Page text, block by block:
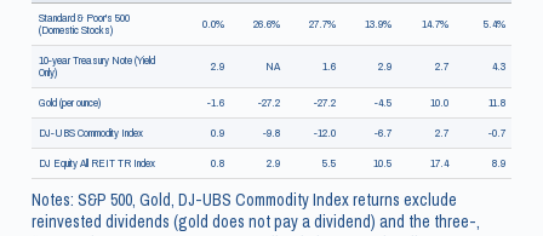
Standard & Poor's 500
(Domestic Stocks) 0.0% 26.6% 27.7% 13.9% 14.7%
5.4%
10-year Treasury Note (Yield
Only) 2.9 NA 1.6 2.9 2.7
4.3
Gold (per ounce)
-1.6 -27.2 -27.2 -4.5 10.0
11.8
DJ-UBS Commodity Index
0.9 -9.8 -12.0 -6.7 2.7
-0.7
DJ Equity All REIT TR Index
0.8 2.9 5.5 10.5 17.4 8.9
Notes: S&P 500, Gold, DJ-UBS Commodity Index returns exclude
reinvested dividends (gold does not pay a dividend) and the three-,